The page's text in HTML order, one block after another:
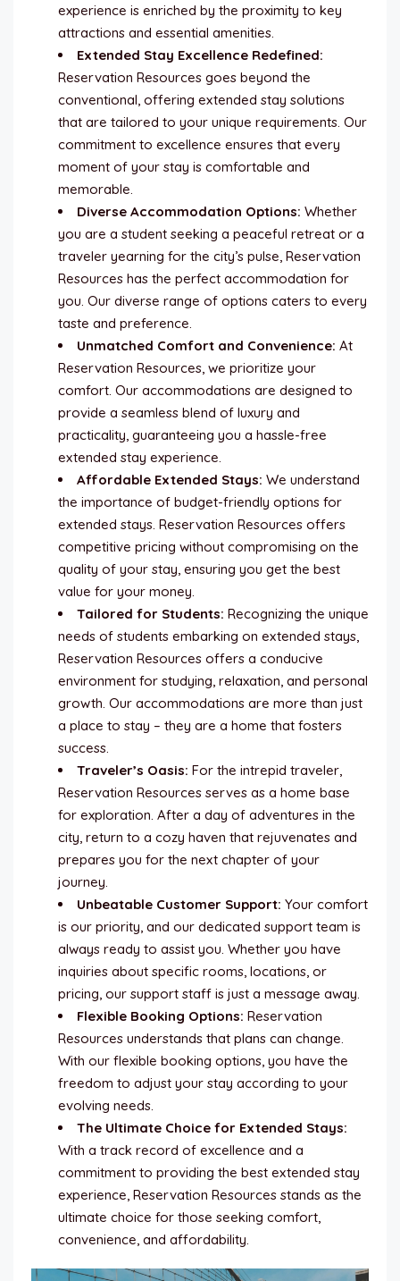
experience is enriched by the proximity to key
attractions and essential amenities.
Extended Stay Excellence Redefined:
Reservation Resources goes beyond the
conventional, offering extended stay solutions
that are tailored to your unique requirements. Our
commitment to excellence ensures that every
moment of your stay is comfortable and
memorable.
Diverse Accommodation Options: Whether
you are a student seeking a peaceful retreat or a
traveler yearning for the city’s pulse, Reservation
Resources has the perfect accommodation for
you. Our diverse range of options caters to every
taste and preference.
Unmatched Comfort and Convenience: At
Reservation Resources, we prioritize your
comfort. Our accommodations are designed to
provide a seamless blend of luxury and
practicality, guaranteeing you a hassle-free
extended stay experience.
Affordable Extended Stays: We understand
the importance of budget-friendly options for
extended stays. Reservation Resources offers
competitive pricing without compromising on the
quality of your stay, ensuring you get the best
value for your money.
Tailored for Students: Recognizing the unique
needs of students embarking on extended stays,
Reservation Resources offers a conducive
environment for studying, relaxation, and personal
growth. Our accommodations are more than just
a place to stay – they are a home that fosters
success.
Traveler’s Oasis: For the intrepid traveler,
Reservation Resources serves as a home base
for exploration. After a day of adventures in the
city, return to a cozy haven that rejuvenates and
prepares you for the next chapter of your
journey.
Unbeatable Customer Support: Your comfort
is our priority, and our dedicated support team is
always ready to assist you. Whether you have
inquiries about specific rooms, locations, or
pricing, our support staff is just a message away.
Flexible Booking Options: Reservation
Resources understands that plans can change.
With our flexible booking options, you have the
freedom to adjust your stay according to your
evolving needs.
The Ultimate Choice for Extended Stays:
With a track record of excellence and a
commitment to providing the best extended stay
experience, Reservation Resources stands as the
ultimate choice for those seeking comfort,
convenience, and affordability.